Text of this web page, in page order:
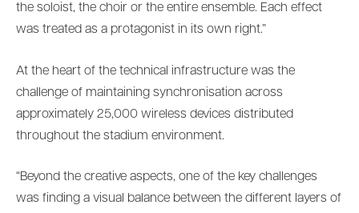
the soloist, the choir or the entire ensemble. Each effect
was treated as a protagonist in its own right.”
At the heart of the technical infrastructure was the
challenge of maintaining synchronisation across
approximately 25,000 wireless devices distributed
throughout the stadium environment.
“Beyond the creative aspects, one of the key challenges
was finding a visual balance between the different layers of